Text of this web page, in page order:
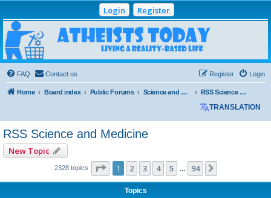
Login Register
Atheists Today
Community Forum
Living a reality-based life
FAQ
Contact us Login
Register
Home Board index Public Forums Science and Medicine RSS Science and Medicine
TRANSLATION
RSS Science and Medicine
New Topic
2328 topics Page 1of94
1 2 3 4 5 94
Topics